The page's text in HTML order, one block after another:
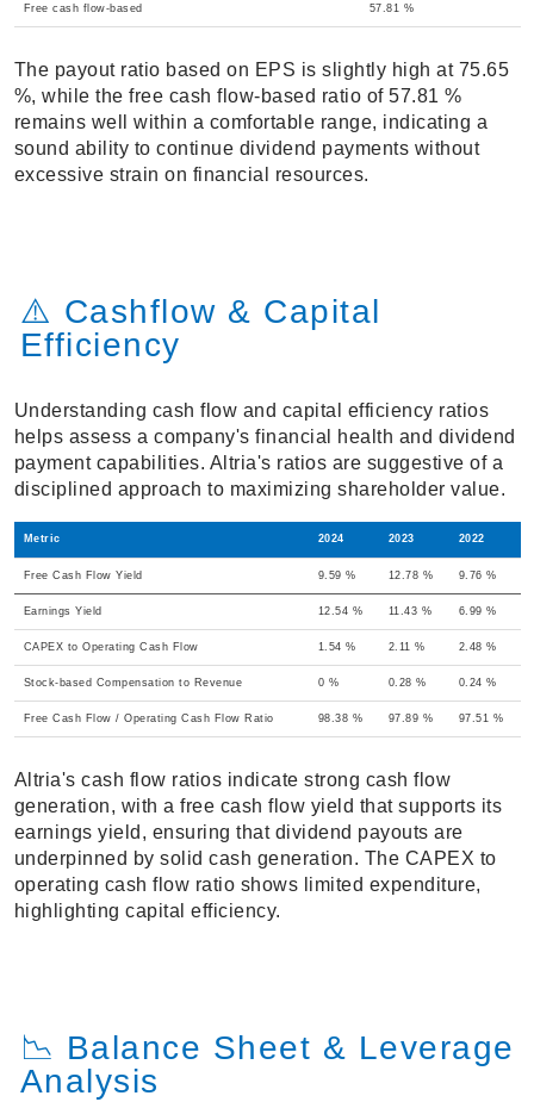
Free cash flow-based 57.81 %
The payout ratio based on EPS is slightly high at 75.65
%, while the free cash flow-based ratio of 57.81 %
remains well within a comfortable range, indicating a
sound ability to continue dividend payments without
excessive strain on financial resources.
⚠️ Cashflow & Capital
Efficiency
Understanding cash flow and capital efficiency ratios
helps assess a company's financial health and dividend
payment capabilities. Altria's ratios are suggestive of a
disciplined approach to maximizing shareholder value.
Metric 2024 2023 2022
Free Cash Flow Yield 9.59 % 12.78 % 9.76 %
Earnings Yield 12.54 % 11.43 % 6.99 %
CAPEX to Operating Cash Flow 1.54 % 2.11 % 2.48 %
Stock-based Compensation to Revenue 0 % 0.28 % 0.24 %
Free Cash Flow / Operating Cash Flow Ratio 98.38 % 97.89 % 97.51 %
Altria's cash flow ratios indicate strong cash flow
generation, with a free cash flow yield that supports its
earnings yield, ensuring that dividend payouts are
underpinned by solid cash generation. The CAPEX to
operating cash flow ratio shows limited expenditure,
highlighting capital efficiency.
📉 Balance Sheet & Leverage
Analysis